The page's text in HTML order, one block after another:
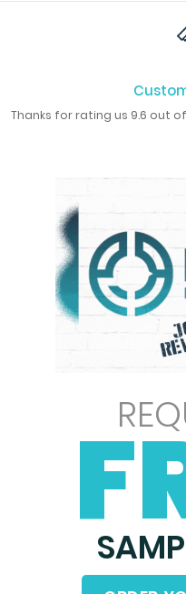
Thanks for rating us 9.6 out of